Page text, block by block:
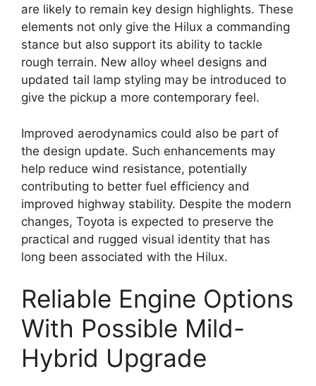
are likely to remain key design highlights. These
elements not only give the Hilux a commanding
stance but also support its ability to tackle
rough terrain. New alloy wheel designs and
updated tail lamp styling may be introduced to
give the pickup a more contemporary feel.
Improved aerodynamics could also be part of
the design update. Such enhancements may
help reduce wind resistance, potentially
contributing to better fuel efficiency and
improved highway stability. Despite the modern
changes, Toyota is expected to preserve the
practical and rugged visual identity that has
long been associated with the Hilux.
Reliable Engine Options
With Possible Mild-
Hybrid Upgrade